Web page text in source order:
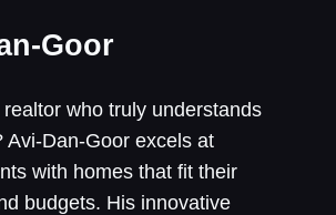
Goor
who truly understands
Avi-Dan-Goor excels at
with homes that fit their
budgets. His innovative